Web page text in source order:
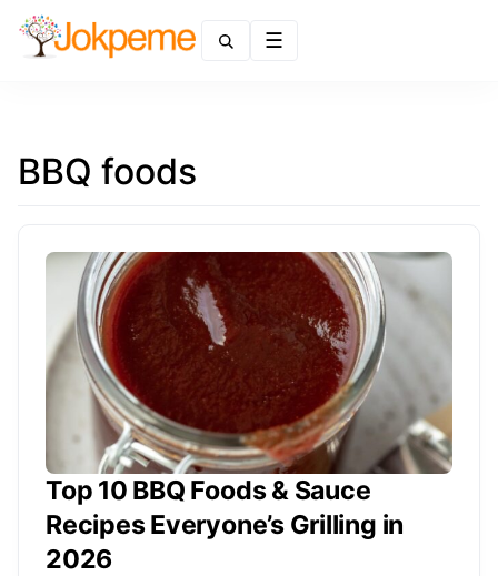
BBQ foods
Top 10 BBQ Foods & Sauce
Recipes Everyone’s Grilling in
2026